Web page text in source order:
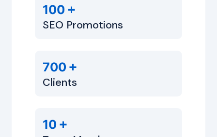
100 +
SEO Promotions
700 +
Clients
10 +